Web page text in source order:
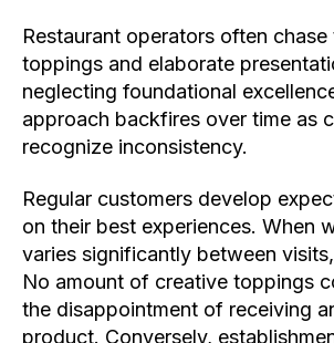
Restaurant operators often chase
toppings and elaborate
neglecting foundational
approach backfires over time as
recognize inconsistency.
Regular customers develop
on their best experiences. When
varies significantly between
No amount of creative toppings
the disappointment of receiving
product. Conversely,